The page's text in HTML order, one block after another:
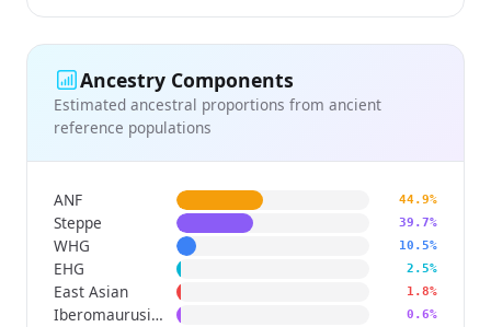
Ancestry Components
Estimated ancestral proportions from ancient
reference populations
ANF 44.9%
Steppe 39.7%
WHG 10.5%
EHG 2.5%
East Asian 1.8%
Iberomaurusian 0.6%